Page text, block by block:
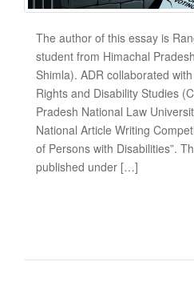
The author of this essay is
student from Himachal
Shimla). ADR collaborated
Rights and Disability Studies
Pradesh National Law
National Article Writing
of Persons with Disabilities”.
published under […]